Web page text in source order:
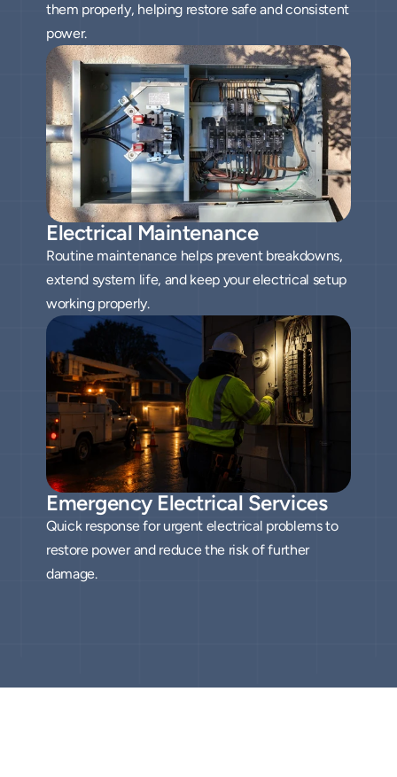
them properly, helping restore safe and consistent
power.
Electrical Maintenance
Routine maintenance helps prevent breakdowns,
extend system life, and keep your electrical setup
working properly.
Emergency Electrical Services
Quick response for urgent electrical problems to
restore power and reduce the risk of further
damage.